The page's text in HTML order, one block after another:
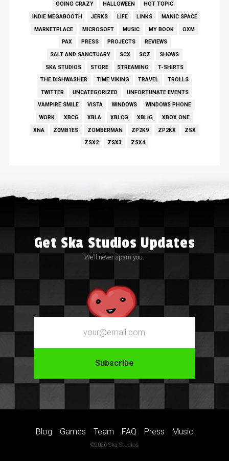
GOING CRAZY
HALLOWEEN
HOT TOPIC
INDIE MEGABOOTH
JERKS LIFE LINKS
MANIC SPACE
MARKETPLACE
MICROSOFT MUSIC MY BOOK
OXM
PAX
PRESS PROJECTS
REVIEWS
SALT AND SANCTUARY
SCX SCZ
SHOWS
SKA STUDIOS
STORE STREAMING
T-SHIRTS
THE DISHWASHER
TIME VIKING TRAVEL
TROLLS
TWITTER
UNCATEGORIZED
UNFORTUNATE EVENTS
VAMPIRE SMILE
VISTA WINDOWS
WINDOWS PHONE
WORK
XBCG XBLA XBLCG XBLIG
XBOX ONE
XNA
Z0MB1ES ZOMBERMAN ZP2K9 ZP2KX
ZSX
ZSX2
ZSX3 ZSX4
Get Ska Studios Updates
We’ll never spam you.
Email
Blog Games Team FAQ Press Music
©2026 Ska Studios